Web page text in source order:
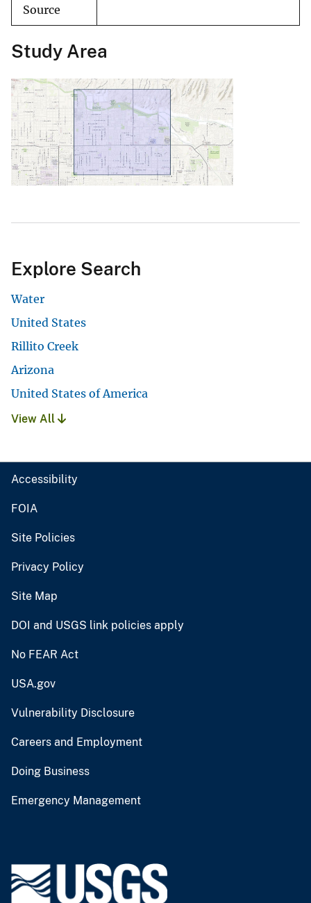
Source
Study Area
Explore Search
Water
United States
Rillito Creek
Arizona
United States of America
View All
Accessibility
FOIA
Site Policies
Privacy Policy
Site Map
DOI and USGS link policies apply
No FEAR Act
USA.gov
Vulnerability Disclosure
Careers and Employment
Doing Business
Emergency Management